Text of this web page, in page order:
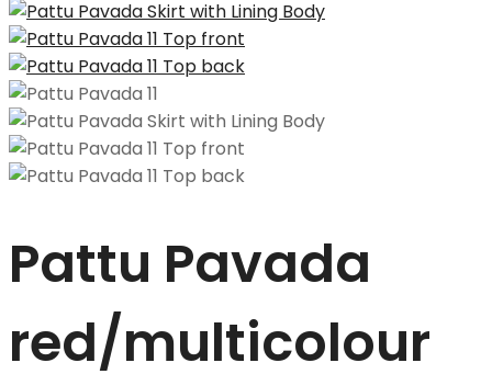
Pattu Pavada
red/multicolour